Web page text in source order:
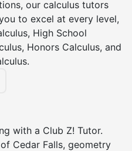
our calculus tutors
to excel at every level,
High School
Honors Calculus, and
with a Club Z! Tutor.
Cedar Falls, geometry